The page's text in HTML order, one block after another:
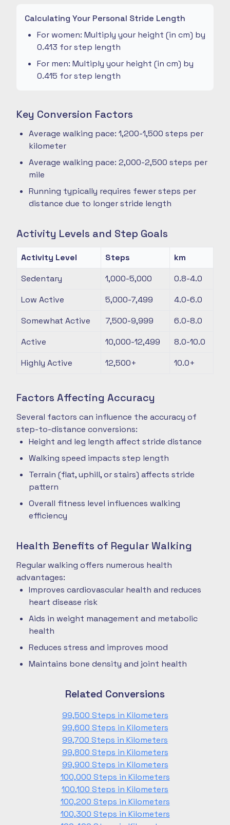
Calculating Your Personal Stride Length
For women: Multiply your height (in cm) by
0.413 for step length
For men: Multiply your height (in cm) by
0.415 for step length
Key Conversion Factors
Average walking pace: 1,200-1,500 steps per
kilometer
Average walking pace: 2,000-2,500 steps per
mile
Running typically requires fewer steps per
distance due to longer stride length
Activity Levels and Step Goals
Activity Level Steps
km
Sedentary
1,000-5,000
0.8-4.0
Low Active
5,000-7,499
4.0-6.0
Somewhat Active
7,500-9,999
6.0-8.0
Active
10,000-12,499
8.0-10.0
Highly Active
12,500+ 10.0+
Factors Affecting Accuracy
Several factors can influence the accuracy of
step-to-distance conversions:
Height and leg length affect stride distance
Walking speed impacts step length
Terrain (flat, uphill, or stairs) affects stride
pattern
Overall fitness level influences walking
efficiency
Health Benefits of Regular Walking
Regular walking offers numerous health
advantages:
Improves cardiovascular health and reduces
heart disease risk
Aids in weight management and metabolic
health
Reduces stress and improves mood
Maintains bone density and joint health
Related Conversions
99,500 Steps in Kilometers
99,600 Steps in Kilometers
99,700 Steps in Kilometers
99,800 Steps in Kilometers
99,900 Steps in Kilometers
100,000 Steps in Kilometers
100,100 Steps in Kilometers
100,200 Steps in Kilometers
100,300 Steps in Kilometers